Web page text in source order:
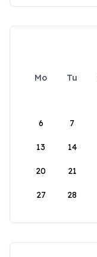
Mo Tu
6 7
13 14
20 21
27 28